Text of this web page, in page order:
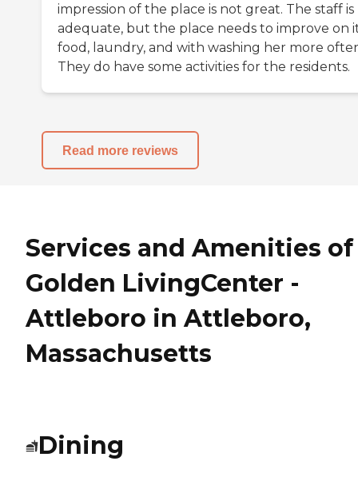
impression of the place is not great. The staff is
adequate, but the place needs to improve on
food, laundry, and with washing her more
They do have some activities for the residents.
Read more reviews
Services and Amenities of
Golden LivingCenter -
Attleboro in Attleboro,
Massachusetts
Dining